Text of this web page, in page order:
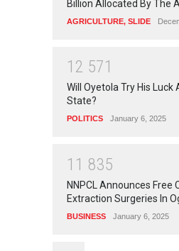
Billion Allocated By The
AGRICULTURE, SLIDE
1 2 571
Will Oyetola Try His Luck
State?
POLITICS January 6, 2025
1 1 835
NNPCL Announces Free
Extraction Surgeries In
BUSINESS January 6, 2025